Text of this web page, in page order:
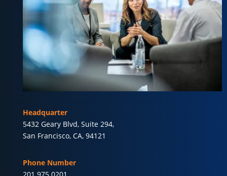
Headquarter
5432 Geary Blvd, Suite 294,
San Francisco, CA, 94121
Phone Number
201 975 0201